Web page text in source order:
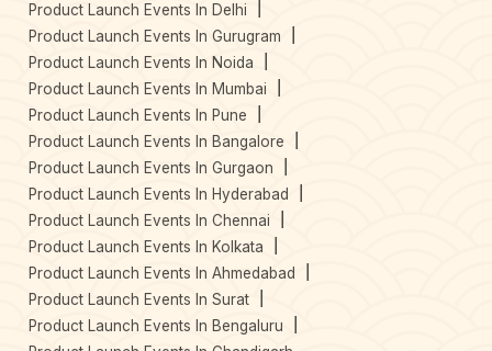
Product Launch Events In Delhi
Product Launch Events In Gurugram
Product Launch Events In Noida
Product Launch Events In Mumbai
Product Launch Events In Pune
Product Launch Events In Bangalore
Product Launch Events In Gurgaon
Product Launch Events In Hyderabad
Product Launch Events In Chennai
Product Launch Events In Kolkata
Product Launch Events In Ahmedabad
Product Launch Events In Surat
Product Launch Events In Bengaluru